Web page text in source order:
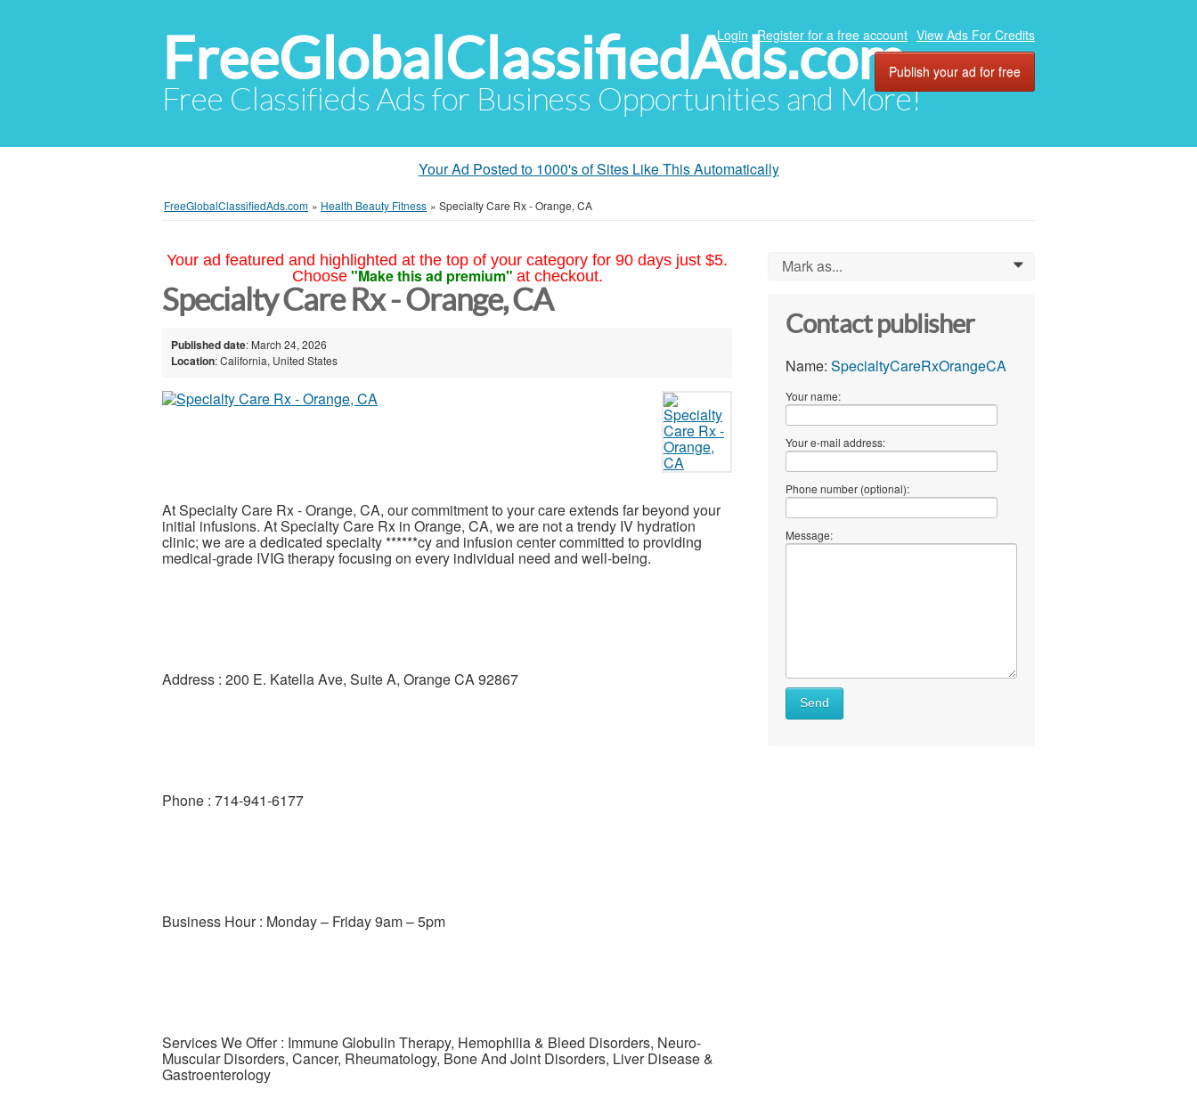
FreeGlobalClassifiedAds.com
Free Classifieds Ads for Business Opportunities and More!
Login Register for a free account View Ads For Credits
Publish your ad for free
Your Ad Posted to 1000's of Sites Like This Automatically
FreeGlobalClassifiedAds.com » Health Beauty Fitness » Specialty Care Rx - Orange, CA
Your ad featured and highlighted at the top of your category for 90 days just $5.
Choose "Make this ad premium" at checkout.
Specialty Care Rx - Orange, CA
Published date: March 24, 2026
Location: California, United States
At Specialty Care Rx - Orange, CA, our commitment to your care extends far beyond your
initial infusions. At Specialty Care Rx in Orange, CA, we are not a trendy IV hydration
clinic; we are a dedicated specialty ******cy and infusion center committed to providing
medical-grade IVIG therapy focusing on every individual need and well-being.
Address : 200 E. Katella Ave, Suite A, Orange CA 92867
Phone : 714-941-6177
Business Hour : Monday – Friday 9am – 5pm
Services We Offer : Immune Globulin Therapy, Hemophilia & Bleed Disorders, Neuro-
Muscular Disorders, Cancer, Rheumatology, Bone And Joint Disorders, Liver Disease &
Gastroenterology
Mark as... 0
Contact publisher
Name: SpecialtyCareRxOrangeCA
Your name:
Your e-mail address:
Phone number (optional):
Message:
Send